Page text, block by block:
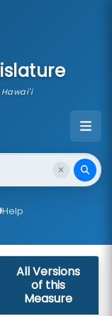
Help
All Versions
of this
Measure